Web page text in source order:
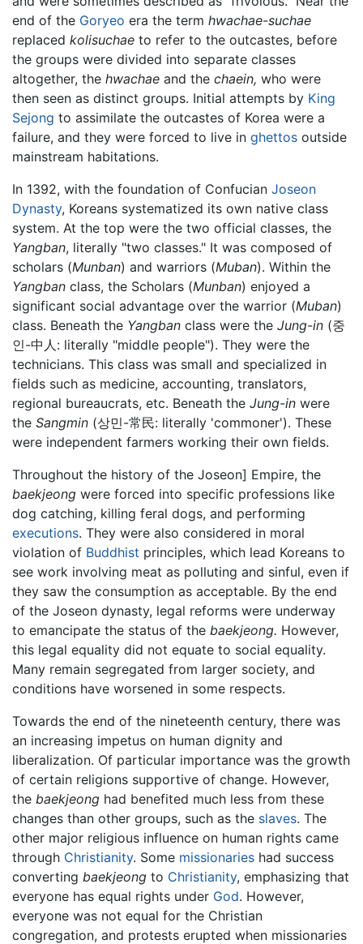
end of the Goryeo era the term hwachae-suchae
replaced kolisuchae to refer to the outcastes, before
the groups were divided into separate classes
altogether, the hwachae and the chaein, who were
then seen as distinct groups. Initial attempts by King
Sejong to assimilate the outcastes of Korea were a
failure, and they were forced to live in ghettos outside
mainstream habitations.
In 1392, with the foundation of Confucian Joseon
Dynasty, Koreans systematized its own native class
system. At the top were the two official classes, the
Yangban, literally "two classes." It was composed of
scholars (Munban) and warriors (Muban). Within the
Yangban class, the Scholars (Munban) enjoyed a
significant social advantage over the warrior (Muban)
class. Beneath the Yangban class were the Jung-in (중
인-中人: literally "middle people"). They were the
technicians. This class was small and specialized in
fields such as medicine, accounting, translators,
regional bureaucrats, etc. Beneath the Jung-in were
the Sangmin (상민-常民: literally 'commoner'). These
were independent farmers working their own fields.
Throughout the history of the Joseon] Empire, the
baekjeong were forced into specific professions like
dog catching, killing feral dogs, and performing
executions. They were also considered in moral
violation of Buddhist principles, which lead Koreans to
see work involving meat as polluting and sinful, even if
they saw the consumption as acceptable. By the end
of the Joseon dynasty, legal reforms were underway
to emancipate the status of the baekjeong. However,
this legal equality did not equate to social equality.
Many remain segregated from larger society, and
conditions have worsened in some respects.
Towards the end of the nineteenth century, there was
an increasing impetus on human dignity and
liberalization. Of particular importance was the growth
of certain religions supportive of change. However,
the baekjeong had benefited much less from these
changes than other groups, such as the slaves. The
other major religious influence on human rights came
through Christianity. Some missionaries had success
converting baekjeong to Christianity, emphasizing that
everyone has equal rights under God. However,
everyone was not equal for the Christian
congregation, and protests erupted when missionaries